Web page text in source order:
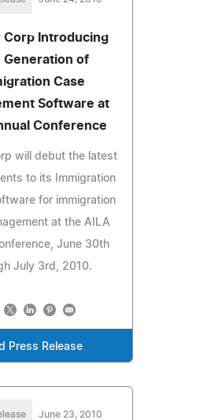
Corp Introducing
Generation of
Case
Software at
Conference
will debut the latest
to its Immigration
for immigration
at the AILA
June 30th
July 3rd, 2010.
Press Release
June 23, 2010